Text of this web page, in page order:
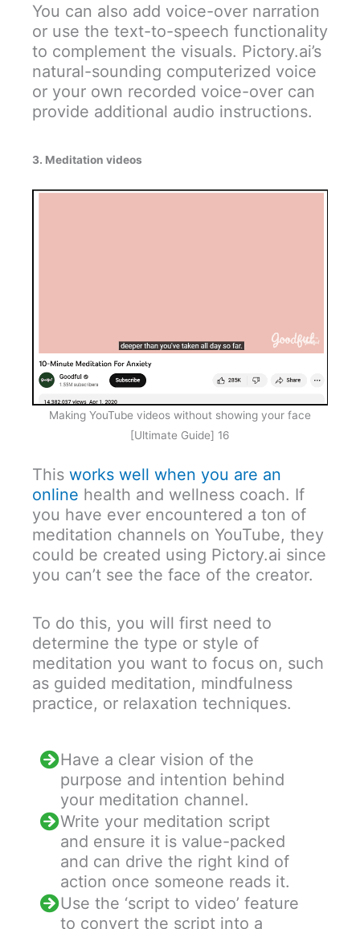
You can also add voice-over narration
or use the text-to-speech functionality
to complement the visuals. Pictory.ai’s
natural-sounding computerized voice
or your own recorded voice-over can
provide additional audio instructions.
3. Meditation videos
Making YouTube videos without showing your face
[Ultimate Guide] 16
This works well when you are an
online health and wellness coach. If
you have ever encountered a ton of
meditation channels on YouTube, they
could be created using Pictory.ai since
you can’t see the face of the creator.
To do this, you will first need to
determine the type or style of
meditation you want to focus on, such
as guided meditation, mindfulness
practice, or relaxation techniques.
Have a clear vision of the
purpose and intention behind
your meditation channel.
Write your meditation script
and ensure it is value-packed
and can drive the right kind of
action once someone reads it.
Use the ‘script to video’ feature
to convert the script into a